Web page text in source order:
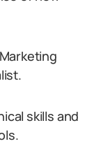
skills and